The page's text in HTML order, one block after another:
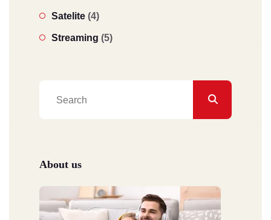
Satelite (4)
Streaming (5)
About us